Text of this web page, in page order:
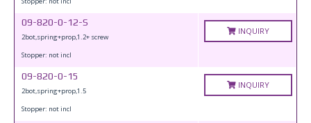
09-820-0-12-S
2bot,spring+prop,1.2+ screw
Stopper: not incl
INQUIRY
09-820-0-15
2bot,spring+prop,1.5
Stopper: not incl
INQUIRY